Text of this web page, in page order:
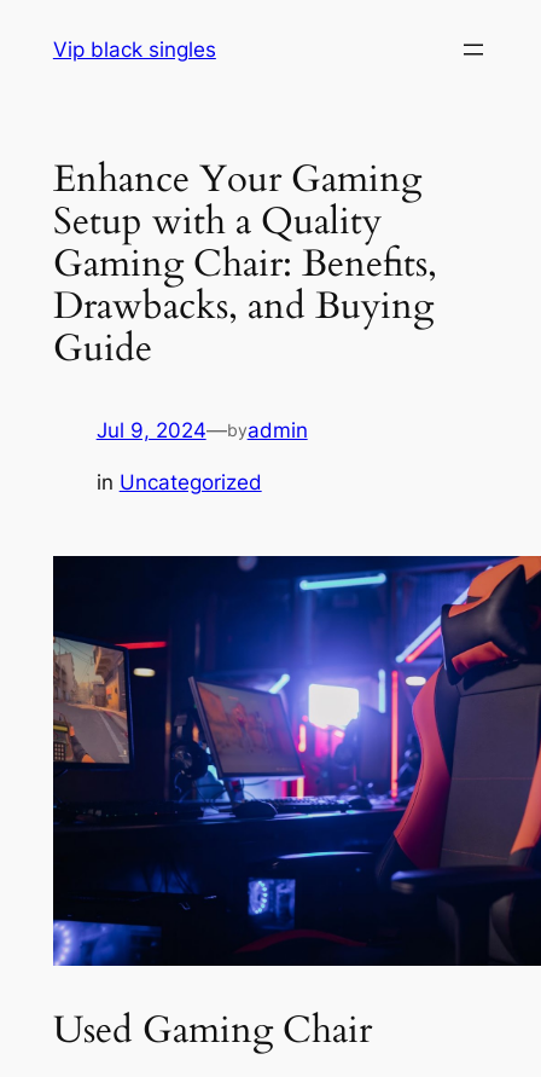
Vip black singles
Enhance Your Gaming
Setup with a Quality
Gaming Chair: Benefits,
Drawbacks, and Buying
Guide
Jul 9, 2024—byadmin
in Uncategorized
Used Gaming Chair